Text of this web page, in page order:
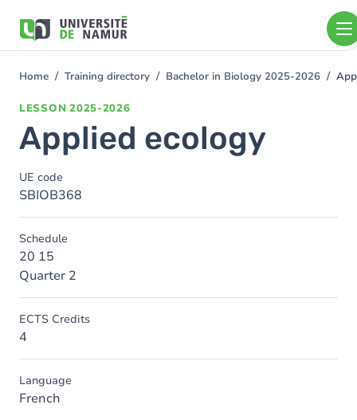
main
You
Home Training directory Bachelor in Biology 2025-2026
LESSON 2025-2026
Applied ecology
UE code
SBIOB368
Schedule
20 15
Quarter 2
ECTS Credits
4
Language
French